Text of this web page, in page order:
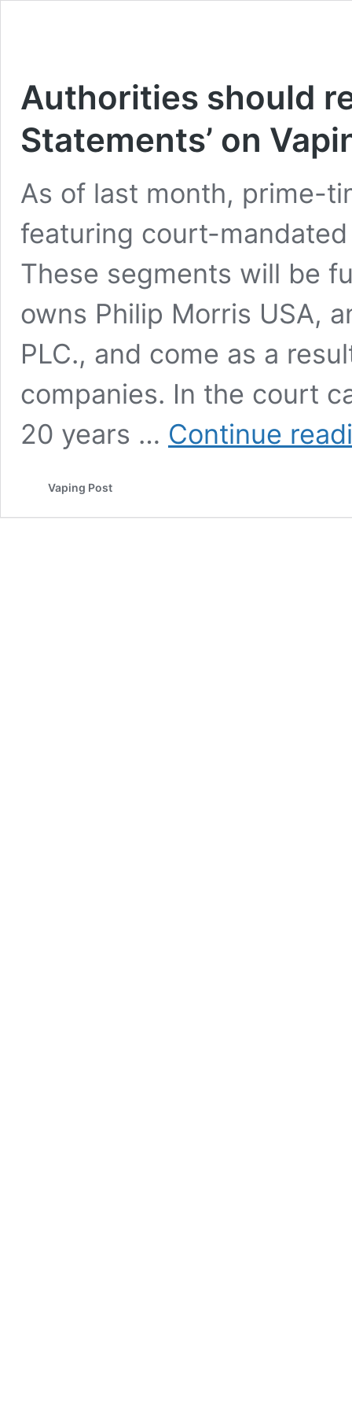
Authorities should
Statements’ on
As of last month, prime-
featuring court-
These segments will be
owns Philip Morris USA,
PLC., and come as a
companies. In the court
20 years … Continue
Vaping Post